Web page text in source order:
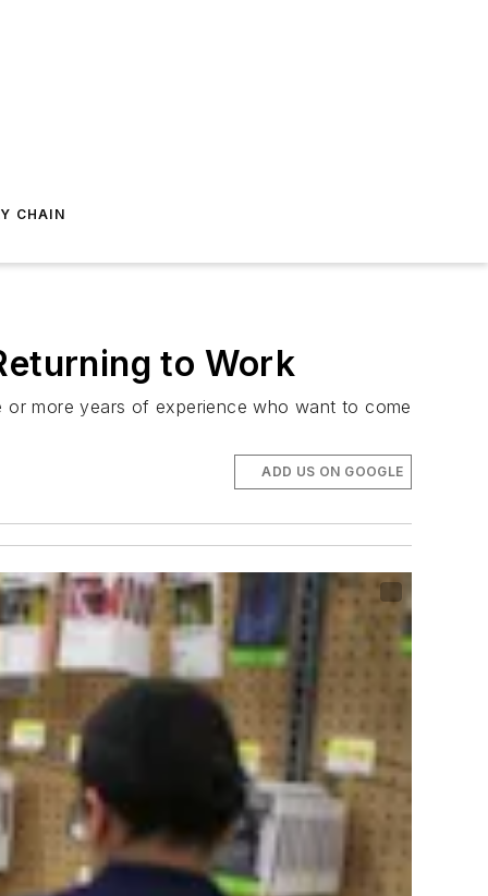
CHAIN
to Work
or more years of experience who want to come
ADD US ON GOOGLE